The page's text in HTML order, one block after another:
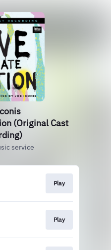
(Original Cast
service
Play
Play